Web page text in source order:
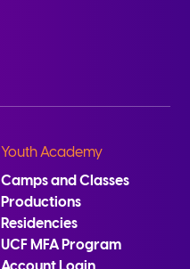
Youth Academy
Camps and Classes
Productions
Residencies
UCF MFA Program